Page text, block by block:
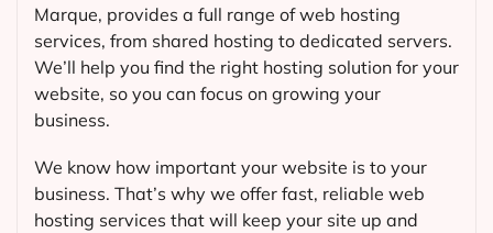
Marque, provides a full range of web hosting
services, from shared hosting to dedicated servers.
We’ll help you find the right hosting solution for your
website, so you can focus on growing your
business.
We know how important your website is to your
business. That’s why we offer fast, reliable web
hosting services that will keep your site up and